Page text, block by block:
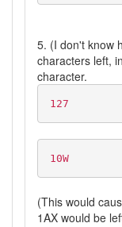
5. (I don't know
characters left,
character.
127
10W
(This would
1AX would be